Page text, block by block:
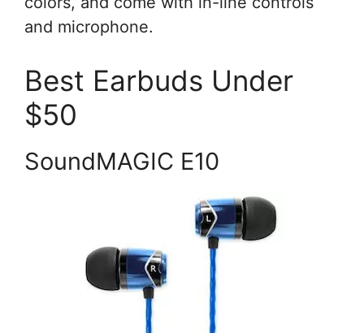
and microphone.
Best Earbuds Under
$50
SoundMAGIC E10